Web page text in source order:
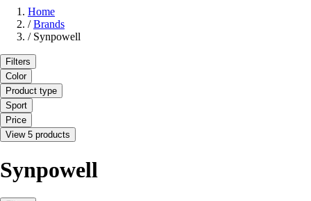
Home
/ Brands
/ Synpowell
Filters
Color
Product type
Sport
Price
View 5 products
Synpowell